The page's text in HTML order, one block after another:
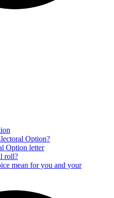
Option?
Option letter
roll?
mean for you and your